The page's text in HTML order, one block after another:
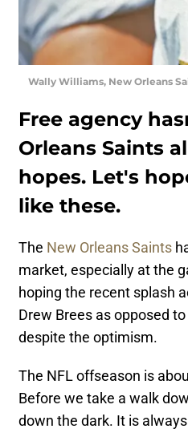
Wally Williams, New Orleans
Free agency
Orleans Saints
hopes. Let's
like these.
The New Orleans Saints
market, especially at the
hoping the recent splash
Drew Brees as opposed
despite the optimism.
The NFL offseason is
Before we take a walk
down the dark. It is